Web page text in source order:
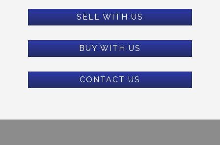
SELL WITH US
BUY WITH US
CONTACT US